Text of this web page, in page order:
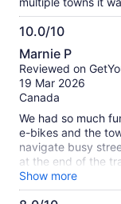
10.0/10
10.0
out
of
10
Marnie P
Reviewed on
19 Mar 2026
Canada
We had so much
e-bikes and the
navigate busy
at the end of the
and walked over
kids, 17, 13, and
Show more